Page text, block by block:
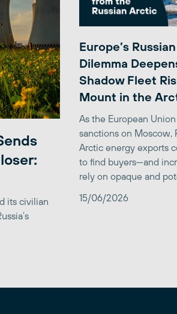
its civilian
Europe’s
Dilemma
Shadow Fleet
Mount in the
As the European
sanctions on Moscow,
Arctic energy exports
to find buyers—and
rely on opaque and
15/06/2026